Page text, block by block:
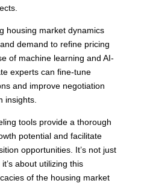
housing market dynamics
demand to refine pricing
of machine learning and AI-
experts can fine-tune
and improve negotiation
insights.
tools provide a thorough
potential and facilitate
opportunities. It’s not just
about utilizing this
of the housing market